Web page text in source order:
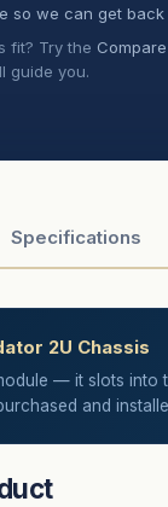
so we can get
fit? Try the
guide you.
Specifications
2U Chassis
— it slots into
and